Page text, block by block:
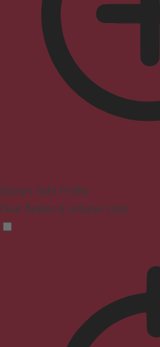
Seizure Safe Profile
Clear flashes & reduces color